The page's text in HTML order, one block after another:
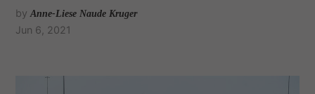
by Anne-Liese Naude Kruger
Jun 6, 2021